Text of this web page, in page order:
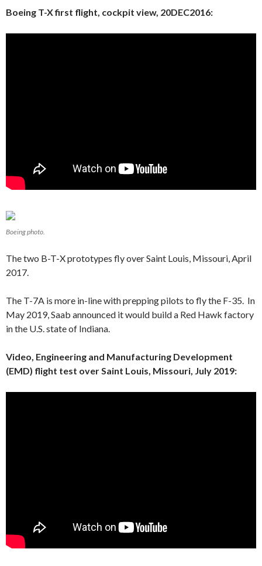
Boeing T-X first flight, cockpit view, 20DEC2016:
Boeing photo.
The two B-T-X prototypes fly over Saint Louis, Missouri, April
2017.
The T-7A is more in-line with prepping pilots to fly the F-35. In
May 2019, Saab announced it would build a Red Hawk factory
in the U.S. state of Indiana.
Video, Engineering and Manufacturing Development
(EMD) flight test over Saint Louis, Missouri, July 2019: